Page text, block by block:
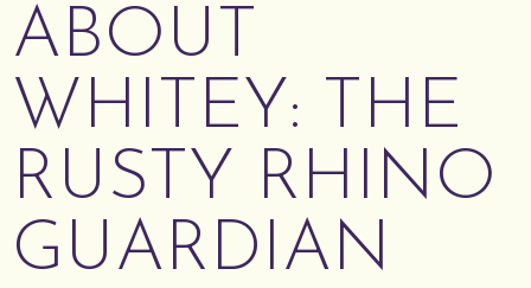
ABOUT
WHITEY: THE
RUSTY RHINO
GUARDIAN